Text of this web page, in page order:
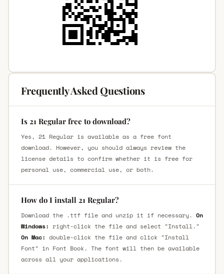
Frequently Asked Questions
Is 21 Regular free to download?
Yes, 21 Regular is available as a free font
download. However, you should always review the
license details to confirm whether it is free for
personal use, commercial use, or both.
How do I install 21 Regular?
Download the .ttf file and unzip it if necessary. On
Windows: right-click the file and select "Install."
On Mac: double-click the file and click "Install
Font" in Font Book. The font will then be available
across all your applications.